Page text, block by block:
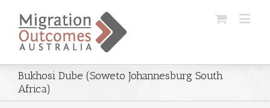
Bukhosi Dube (Soweto Johannesburg South
Africa)